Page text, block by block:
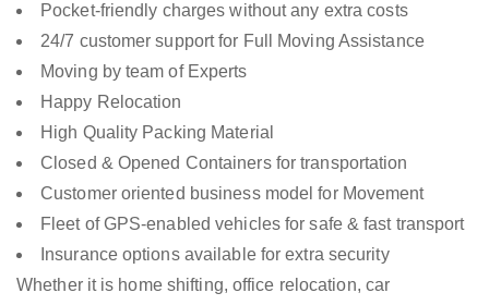
Pocket-friendly charges without any extra costs
24/7 customer support for Full Moving Assistance
Moving by team of Experts
Happy Relocation
High Quality Packing Material
Closed & Opened Containers for transportation
Customer oriented business model for Movement
Fleet of GPS-enabled vehicles for safe & fast transport
Insurance options available for extra security
Whether it is home shifting, office relocation, car